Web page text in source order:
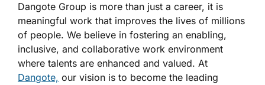
Dangote Group is more than just a career, it is
meaningful work that improves the lives of millions
of people. We believe in fostering an enabling,
inclusive, and collaborative work environment
where talents are enhanced and valued. At
Dangote, our vision is to become the leading